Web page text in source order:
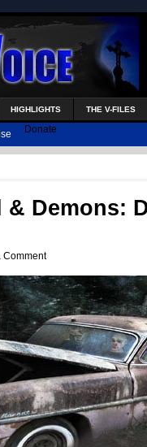
HIGHLIGHTS THE V-FILES
Donate
& Demons:
Comment